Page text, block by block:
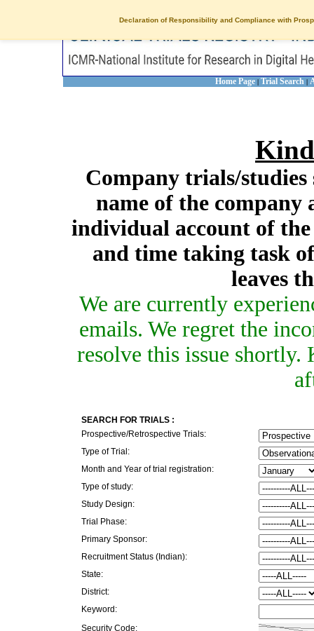
Declaration of Responsibility and Compliance with
Home Page | Trial Search |
Company trials/studies
name of the company
individual account of
and time taking task
leaves
We are currently
emails. We regret the
resolve this issue
SEARCH FOR TRIALS :
Prospective/Retrospective Trials:
Type of Trial:
Month and Year of trial registration:
Type of study:
Study Design:
Trial Phase:
Primary Sponsor:
Recruitment Status (Indian):
State:
District:
Keyword:
Security Code: